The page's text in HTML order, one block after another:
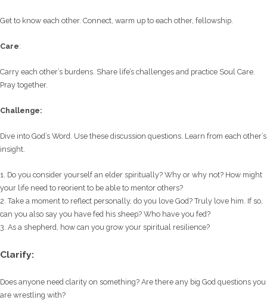
Get to know each other. Connect, warm up to each other, fellowship.
Care:
Carry each other’s burdens. Share life’s challenges and practice Soul Care.
Pray together.
Challenge:
Dive into God’s Word. Use these discussion questions. Learn from each other’s
insight.
1. Do you consider yourself an elder spiritually? Why or why not? How might
your life need to reorient to be able to mentor others?
2. Take a moment to reflect personally, do you love God? Truly love him. If so,
can you also say you have fed his sheep? Who have you fed?
3. As a shepherd, how can you grow your spiritual resilience?
Clarify:
Does anyone need clarity on something? Are there any big God questions you
are wrestling with?